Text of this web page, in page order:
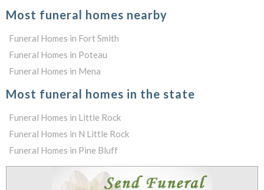
Most funeral homes nearby
Funeral Homes in Fort Smith
Funeral Homes in Poteau
Funeral Homes in Mena
Most funeral homes in the state
Funeral Homes in Little Rock
Funeral Homes in N Little Rock
Funeral Homes in Pine Bluff